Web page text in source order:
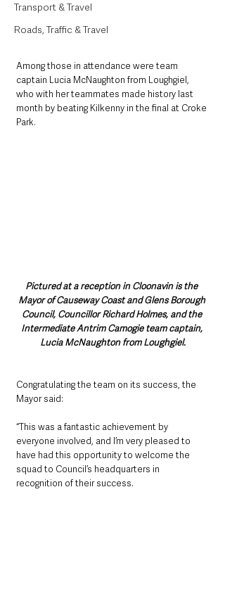
Transport & Travel
Roads, Traffic & Travel
Among those in attendance were team
captain Lucia McNaughton from Loughgiel,
who with her teammates made history last
month by beating Kilkenny in the final at Croke
Park.
Pictured at a reception in Cloonavin is the
Mayor of Causeway Coast and Glens Borough
Council, Councillor Richard Holmes, and the
Intermediate Antrim Camogie team captain,
Lucia McNaughton from Loughgiel.
Congratulating the team on its success, the
Mayor said:
“This was a fantastic achievement by
everyone involved, and I’m very pleased to
have had this opportunity to welcome the
squad to Council’s headquarters in
recognition of their success.